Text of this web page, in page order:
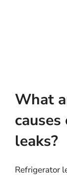
What
leaks?
Refrigerator